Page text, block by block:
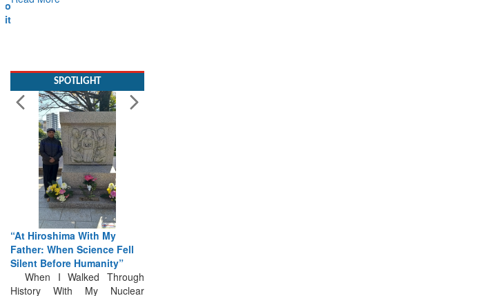
“At Hiroshima With My
Father: When Science Fell
Silent Before Humanity”
When I Walked Through
History With My Nuclear
Physicist Father By Sangeeta
Saxena New Delhi. 06 August
2026. There...Read More